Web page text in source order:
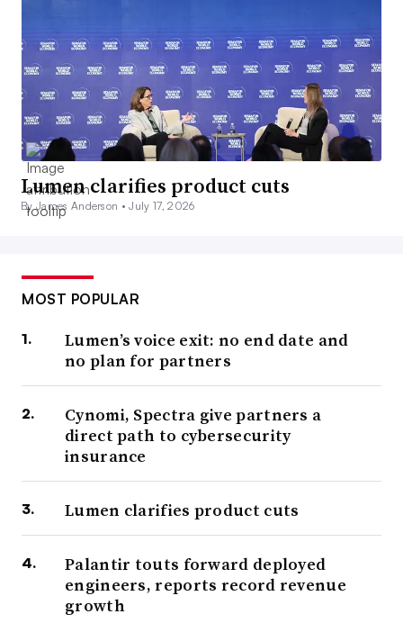
Lumen clarifies product cuts
By James Anderson •July 17, 2026
MOST POPULAR
Lumen’s voice exit: no end date and
no plan for partners
Cynomi, Spectra give partners a
direct path to cybersecurity
insurance
Lumen clarifies product cuts
Palantir touts forward deployed
engineers, reports record revenue
growth